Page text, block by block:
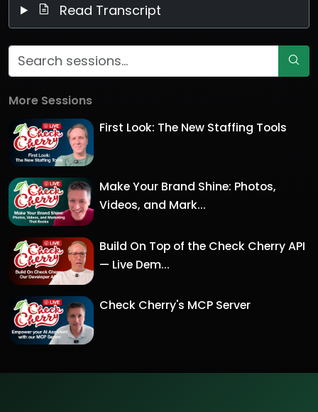
Read Transcript
More Sessions
First Look: The New Staffing Tools
Make Your Brand Shine: Photos,
Videos, and Mark...
Build On Top of the Check Cherry API
— Live Dem...
Check Cherry's MCP Server